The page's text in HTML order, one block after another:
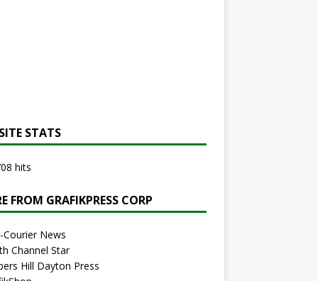
STATS
hits
FROM GRAFIKPRESS CORP
Courier News
Channel Star
Hill Dayton Press